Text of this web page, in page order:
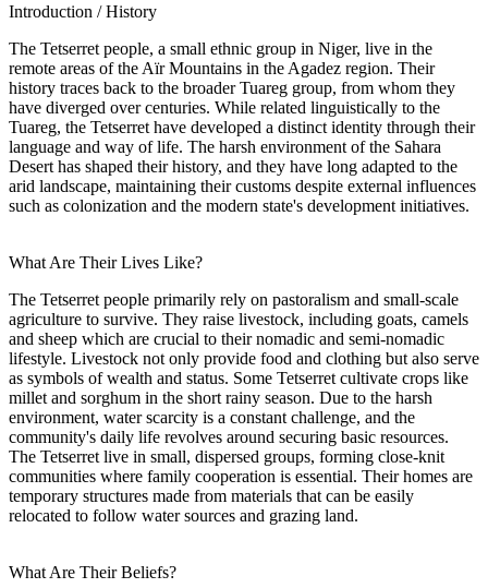
Introduction / History
The Tetserret people, a small ethnic group in Niger, live in the
remote areas of the Aïr Mountains in the Agadez region. Their
history traces back to the broader Tuareg group, from whom they
have diverged over centuries. While related linguistically to the
Tuareg, the Tetserret have developed a distinct identity through their
language and way of life. The harsh environment of the Sahara
Desert has shaped their history, and they have long adapted to the
arid landscape, maintaining their customs despite external influences
such as colonization and the modern state's development initiatives.
What Are Their Lives Like?
The Tetserret people primarily rely on pastoralism and small-scale
agriculture to survive. They raise livestock, including goats, camels
and sheep which are crucial to their nomadic and semi-nomadic
lifestyle. Livestock not only provide food and clothing but also serve
as symbols of wealth and status. Some Tetserret cultivate crops like
millet and sorghum in the short rainy season. Due to the harsh
environment, water scarcity is a constant challenge, and the
community's daily life revolves around securing basic resources.
The Tetserret live in small, dispersed groups, forming close-knit
communities where family cooperation is essential. Their homes are
temporary structures made from materials that can be easily
relocated to follow water sources and grazing land.
What Are Their Beliefs?